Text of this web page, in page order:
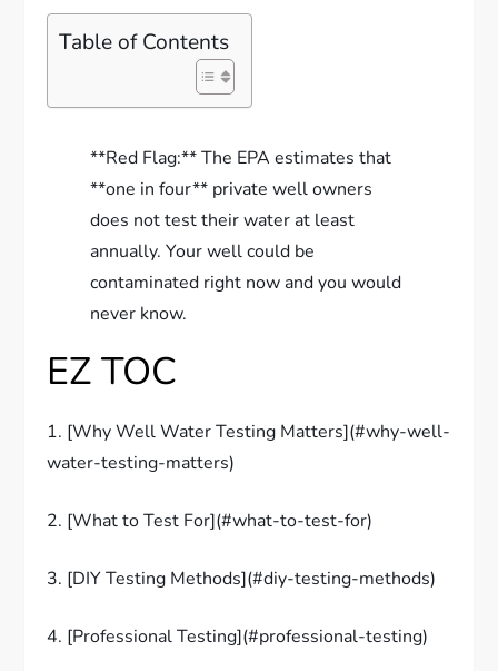
Table of Contents
**Red Flag:** The EPA estimates that
**one in four** private well owners
does not test their water at least
annually. Your well could be
contaminated right now and you would
never know.
EZ TOC
1. [Why Well Water Testing Matters](#why-well-
water-testing-matters)
2. [What to Test For](#what-to-test-for)
3. [DIY Testing Methods](#diy-testing-methods)
4. [Professional Testing](#professional-testing)